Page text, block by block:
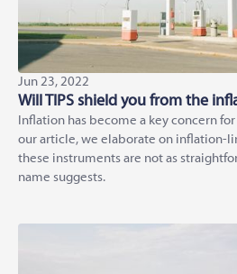
Jun 23, 2022
Will TIPS shield you from the
Inflation has become a key concern
our article, we elaborate on inflation-
these instruments are not as
name suggests.